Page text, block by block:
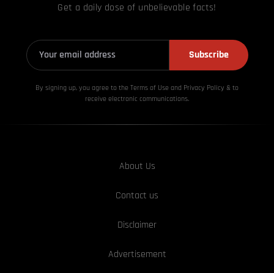
Get a daily dose of unbelievable facts!
Subscribe
By signing up, you agree to the Terms of Use and Privacy Policy & to
receive electronic communications.
About Us
Contact us
Disclaimer
Advertisement